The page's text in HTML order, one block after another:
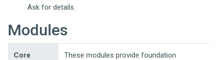
Ask for details.
Modules
Core
These modules provide foundation